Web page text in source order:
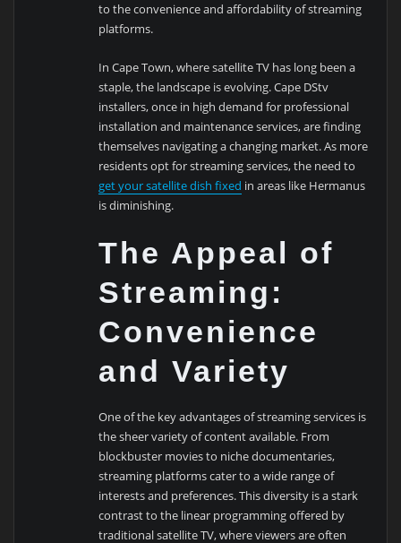
to the convenience and affordability of streaming
platforms.
In Cape Town, where satellite TV has long been a
staple, the landscape is evolving. Cape DStv
installers, once in high demand for professional
installation and maintenance services, are finding
themselves navigating a changing market. As more
residents opt for streaming services, the need to
get your satellite dish fixed in areas like Hermanus
is diminishing.
The Appeal of
Streaming:
Convenience
and Variety
One of the key advantages of streaming services is
the sheer variety of content available. From
blockbuster movies to niche documentaries,
streaming platforms cater to a wide range of
interests and preferences. This diversity is a stark
contrast to the linear programming offered by
traditional satellite TV, where viewers are often